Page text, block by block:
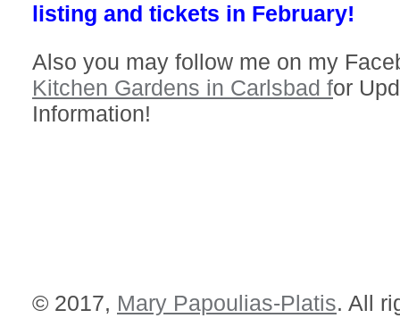
listing and tickets in February!
Also you may follow me on my
Kitchen Gardens in Carlsbad for
Information!
© 2017, Mary Papoulias-Platis. All